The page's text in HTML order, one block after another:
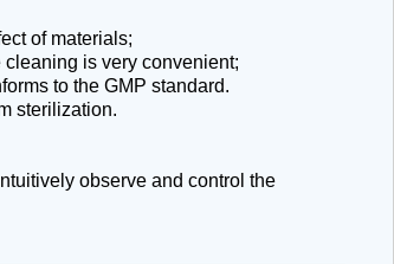
of materials;
is very convenient;
to the GMP standard.
sterilization.
observe and control the